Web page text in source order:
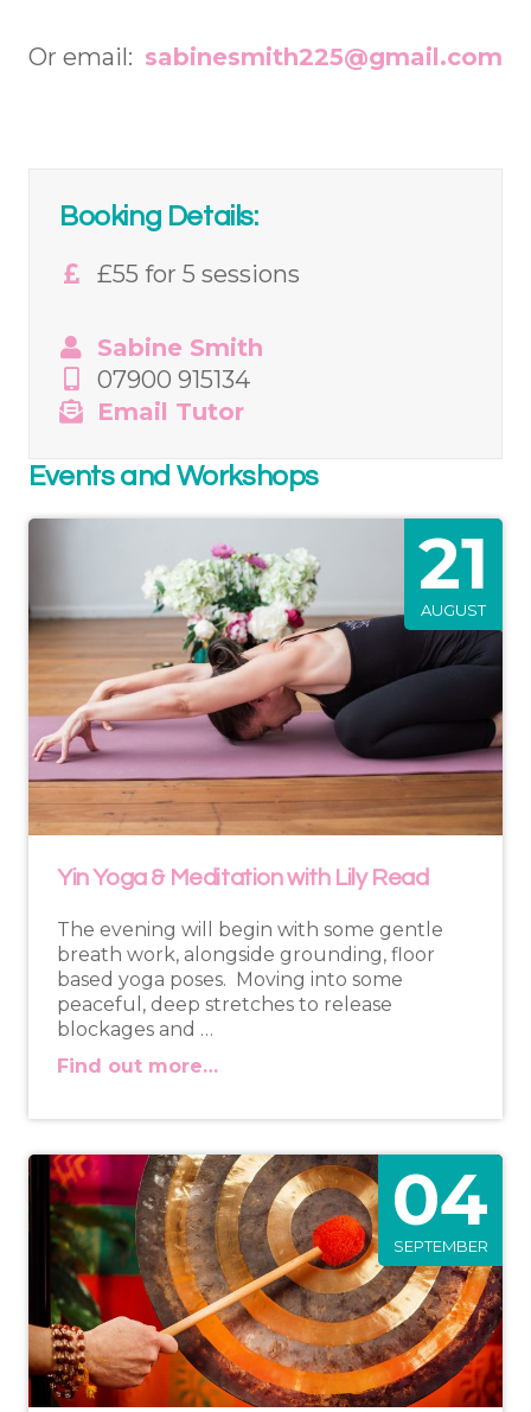
Or email: sabinesmith225@gmail.com
Booking Details:
£55 for 5 sessions
Sabine Smith
07900 915134
Email Tutor
Events and Workshops
21
AUGUST
Yin Yoga & Meditation with Lily Read
The evening will begin with some gentle
breath work, alongside grounding, floor
based yoga poses. Moving into some
peaceful, deep stretches to release
blockages and …
Find out more…
04
SEPTEMBER